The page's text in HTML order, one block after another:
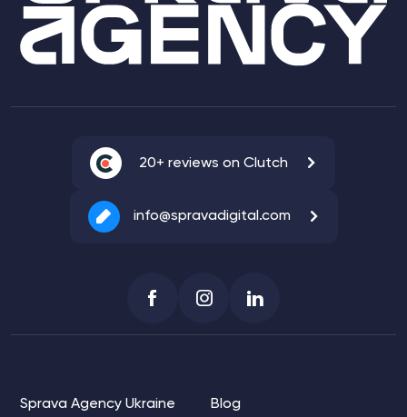
20+ reviews on Clutch
info@spravadigital.com
Sprava Agency Ukraine Blog